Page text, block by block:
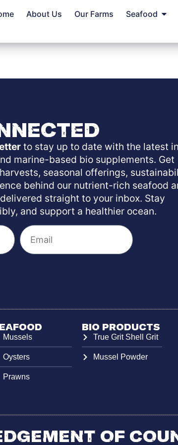
About Us Our Farms Seafood
to stay up to date with the latest in
marine-based bio supplements. Get
seasonal offerings,
behind our nutrient-rich seafood
straight to your inbox. Stay
and support a healthier ocean.
Mussels
Oysters
Prawns
Bio Products
True Grit Shell Grit
Mussel Powder
of